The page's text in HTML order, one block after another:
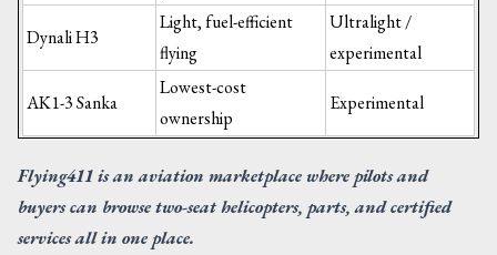
Dynali H3
Light, fuel-efficient
flying
Ultralight /
experimental
AK1-3 Sanka
Lowest-cost
ownership
Experimental
Flying411 is an aviation marketplace where pilots and
buyers can browse two-seat helicopters, parts, and certified
services all in one place.